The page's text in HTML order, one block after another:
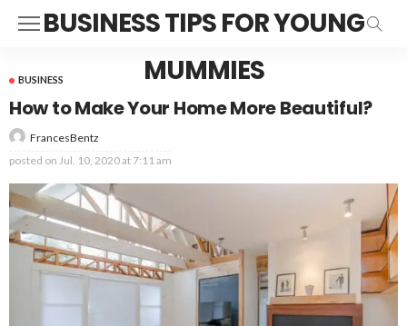
BUSINESS TIPS FOR YOUNG
MUMMIES
BUSINESS
How to Make Your Home More Beautiful?
FrancesBentz
posted on Jul. 10, 2020 at 7:11 am